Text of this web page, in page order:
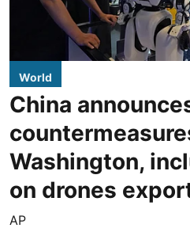
World
China
Washington,
on drones
AP